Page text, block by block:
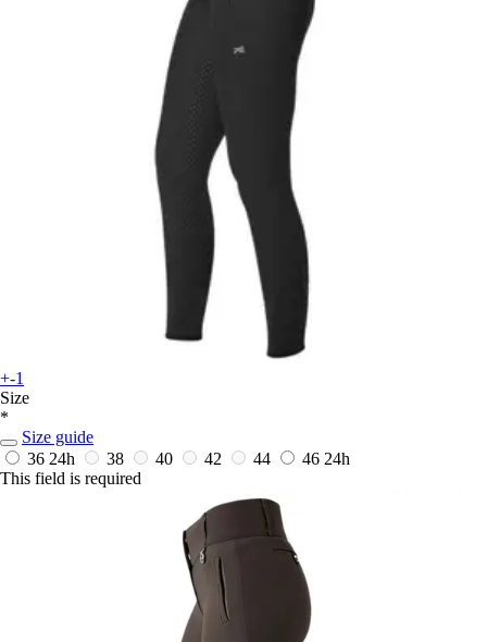
+-1
Size
*
Size guide
36 24h 38 40 42 44 46 24h
This field is required